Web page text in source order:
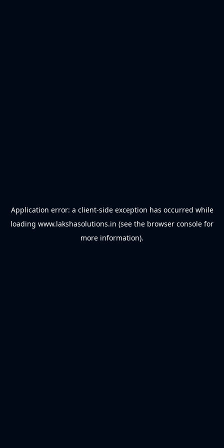
Application error: a client-side exception has occurred while
loading www.lakshasolutions.in (see the browser console for
more information).